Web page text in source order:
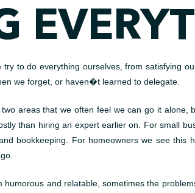
try to do everything ourselves, from
we forget, or haven�t learned to delegate.
areas that we often feel we can go it
than hiring an expert earlier on. For small
bookkeeping. For homeowners we see
humorous and relatable, sometimes the